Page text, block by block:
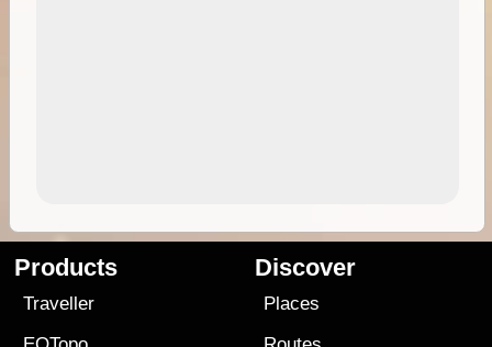
Products
Traveller
Discover
Places